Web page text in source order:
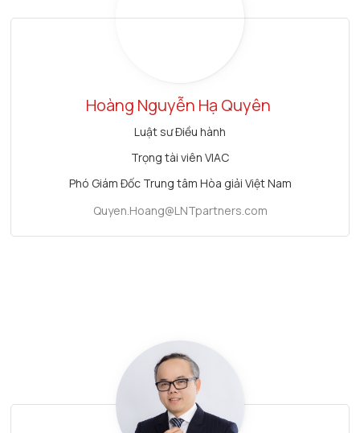
Hoàng Nguyễn Hạ Quyên
Luật sư Điều hành
Trọng tài viên VIAC
Phó Giám Đốc Trung tâm Hòa giải Việt Nam
Quyen.Hoang@LNTpartners.com